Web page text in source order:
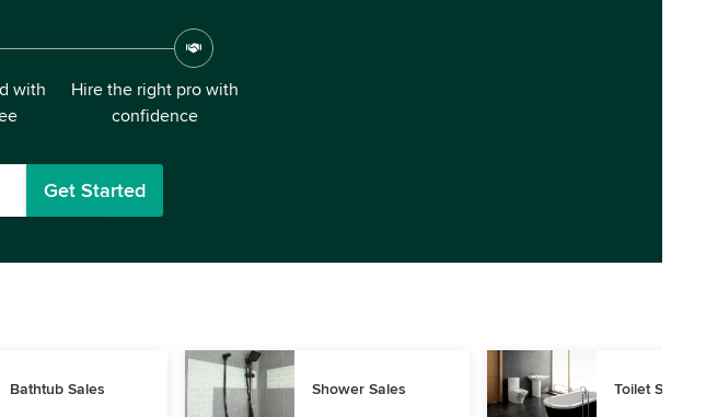
with
Hire the right pro with
confidence
Get Started
Bathtub Sales Shower Sales Toilet Sales